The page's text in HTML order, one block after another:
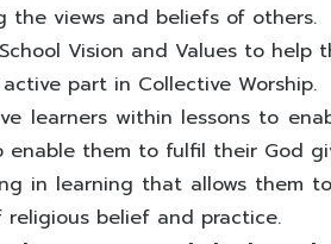
the views and beliefs of others.
Vision and Values to help
part in Collective Worship.
learners within lessons to
enable them to fulfil their God
in learning that allows them
religious belief and practice.